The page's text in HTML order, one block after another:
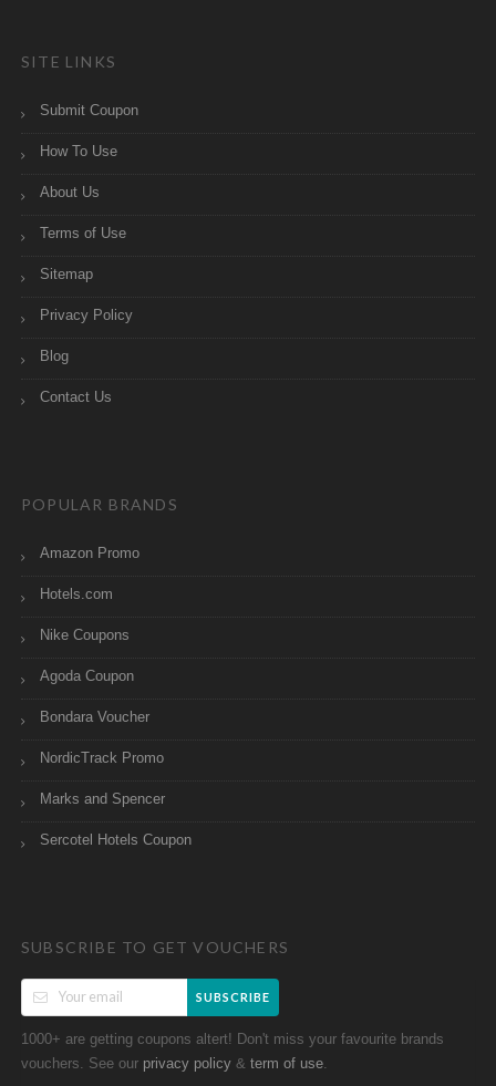
SITE LINKS
Submit Coupon
How To Use
About Us
Terms of Use
Sitemap
Privacy Policy
Blog
Contact Us
POPULAR BRANDS
Amazon Promo
Hotels.com
Nike Coupons
Agoda Coupon
Bondara Voucher
NordicTrack Promo
Marks and Spencer
Sercotel Hotels Coupon
SUBSCRIBE TO GET VOUCHERS
SUBSCRIBE
1000+ are getting coupons altert! Don't miss your favourite brands
vouchers. See our privacy policy & term of use